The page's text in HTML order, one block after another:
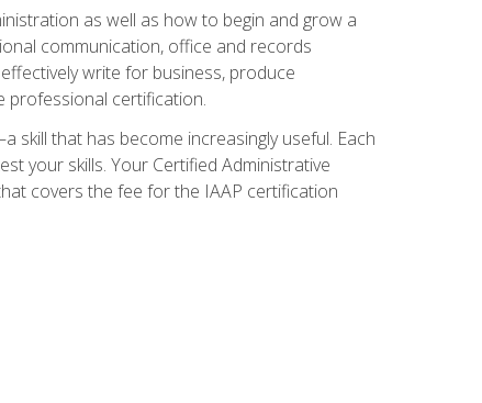
as well as how to begin and grow a
communication, office and records
write for business, produce
professional certification.
skill that has become increasingly useful. Each
your skills. Your Certified Administrative
covers the fee for the IAAP certification